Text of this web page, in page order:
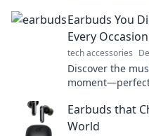
Earbuds You
Every Occasion
tech accessories
Discover the
Earbuds that
World